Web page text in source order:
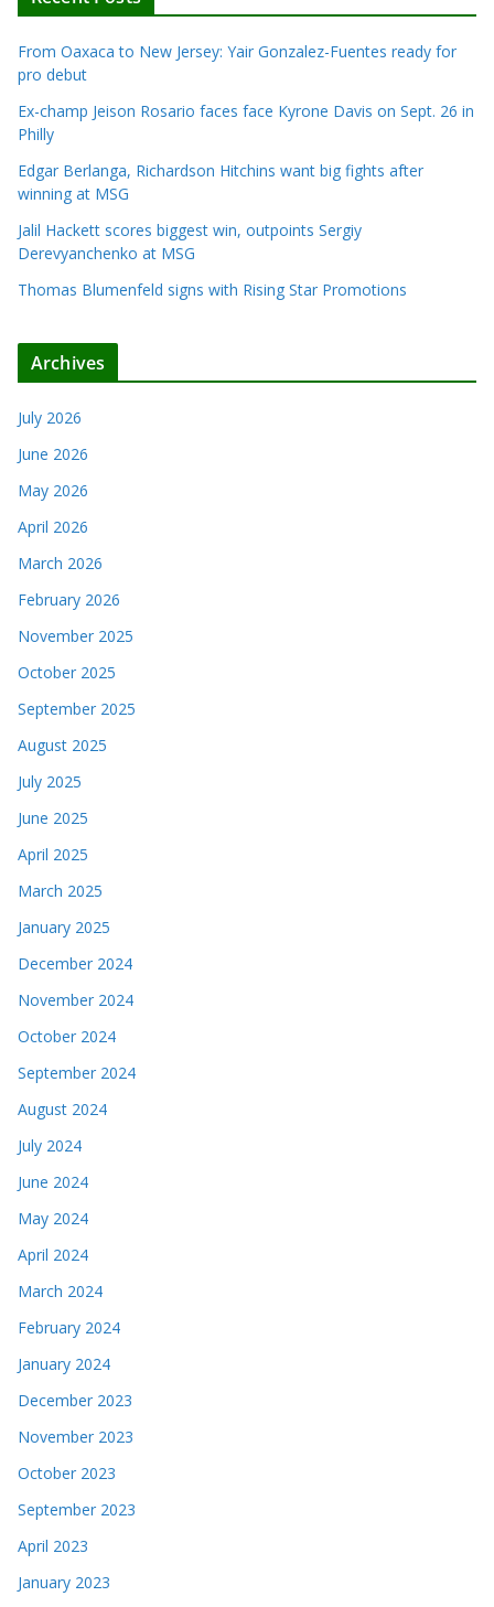
From Oaxaca to New Jersey: Yair Gonzalez-Fuentes ready for
pro debut
Ex-champ Jeison Rosario faces face Kyrone Davis on Sept. 26 in
Philly
Edgar Berlanga, Richardson Hitchins want big fights after
winning at MSG
Jalil Hackett scores biggest win, outpoints Sergiy
Derevyanchenko at MSG
Thomas Blumenfeld signs with Rising Star Promotions
Archives
July 2026
June 2026
May 2026
April 2026
March 2026
February 2026
November 2025
October 2025
September 2025
August 2025
July 2025
June 2025
April 2025
March 2025
January 2025
December 2024
November 2024
October 2024
September 2024
August 2024
July 2024
June 2024
May 2024
April 2024
March 2024
February 2024
January 2024
December 2023
November 2023
October 2023
September 2023
April 2023
January 2023